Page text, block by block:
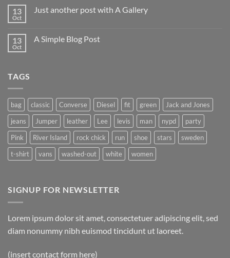
13
Oct
Just another post with A Gallery
13
Oct
A Simple Blog Post
TAGS
bag classic Converse Diesel fit green
Jack and Jones
jeans
Jumper leather Lee levis man nypd
party
Pink
River Island rock chick run shoe stars
sweden
t-shirt
vans washed-out white women
SIGNUP FOR NEWSLETTER
Lorem ipsum dolor sit amet, consectetuer adipiscing elit, sed
diam nonummy nibh euismod tincidunt ut laoreet.
(insert contact form here)